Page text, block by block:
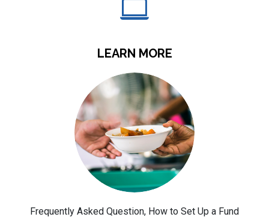
LEARN MORE
Frequently Asked Question, How to Set Up a Fund